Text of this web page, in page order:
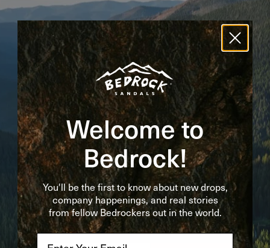
Bedrockin' Newsletter
Get the first word on new drops, company
happenings, and real stories from fellow
Bedrockers out in the world.
First Name
Last Name
Email*
Welcome to
Bedrock!
You'll be the first to know about new drops,
company happenings, and real stories
from fellow Bedrockers out in the world.
Email